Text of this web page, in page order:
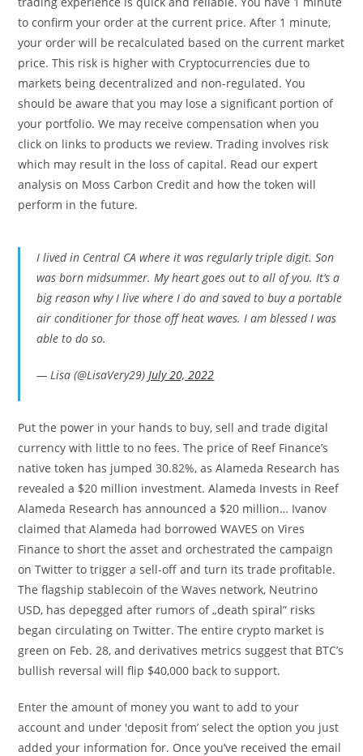
to confirm your order at the current price. After 1 minute,
your order will be recalculated based on the current market
price. This risk is higher with Cryptocurrencies due to
markets being decentralized and non-regulated. You
should be aware that you may lose a significant portion of
your portfolio. We may receive compensation when you
click on links to products we review. Trading involves risk
which may result in the loss of capital. Read our expert
analysis on Moss Carbon Credit and how the token will
perform in the future.
I lived in Central CA where it was regularly triple digit. Son
was born midsummer. My heart goes out to all of you. It’s a
big reason why I live where I do and saved to buy a portable
air conditioner for those off heat waves. I am blessed I was
able to do so.
— Lisa (@LisaVery29)July 20, 2022
Put the power in your hands to buy, sell and trade digital
currency with little to no fees. The price of Reef Finance’s
native token has jumped 30.82%, as Alameda Research has
revealed a $20 million investment. Alameda Invests in Reef
Alameda Research has announced a $20 million… Ivanov
claimed that Alameda had borrowed WAVES on Vires
Finance to short the asset and orchestrated the campaign
on Twitter to trigger a sell-off and turn its trade profitable.
The flagship stablecoin of the Waves network, Neutrino
USD, has depegged after rumors of „death spiral” risks
began circulating on Twitter. The entire crypto market is
green on Feb. 28, and derivatives metrics suggest that BTC’s
bullish reversal will flip $40,000 back to support.
Enter the amount of money you want to add to your
account and under 'deposit from’ select the option you just
added your information for. Once you’ve received the email